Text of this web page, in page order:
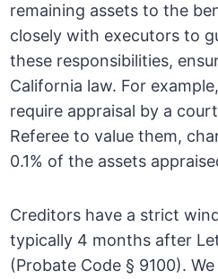
remaining assets to the
closely with executors to
these responsibilities,
California law. For
require appraisal by a
Referee to value them,
0.1% of the assets
Creditors have a strict
typically 4 months after
(Probate Code § 9100).